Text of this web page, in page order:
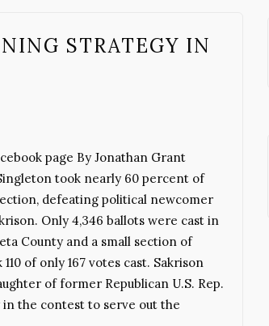
STRATEGY IN
page By Jonathan Grant
took nearly 60 percent of
defeating political newcomer
Only 4,346 ballots were cast in
County and a small section of
of only 167 votes cast. Sakrison
of former Republican U.S. Rep.
the contest to serve out the